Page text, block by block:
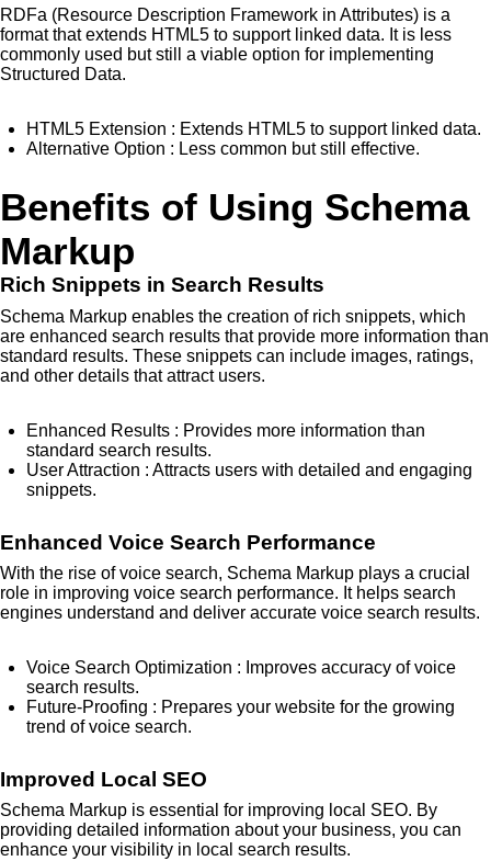
RDFa (Resource Description Framework in Attributes) is a
format that extends HTML5 to support linked data. It is less
commonly used but still a viable option for implementing
Structured Data.
HTML5 Extension : Extends HTML5 to support linked data.
Alternative Option : Less common but still effective.
Benefits of Using Schema
Markup
Rich Snippets in Search Results
Schema Markup enables the creation of rich snippets, which
are enhanced search results that provide more information than
standard results. These snippets can include images, ratings,
and other details that attract users.
Enhanced Results : Provides more information than
standard search results.
User Attraction : Attracts users with detailed and engaging
snippets.
Enhanced Voice Search Performance
With the rise of voice search, Schema Markup plays a crucial
role in improving voice search performance. It helps search
engines understand and deliver accurate voice search results.
Voice Search Optimization : Improves accuracy of voice
search results.
Future-Proofing : Prepares your website for the growing
trend of voice search.
Improved Local SEO
Schema Markup is essential for improving local SEO. By
providing detailed information about your business, you can
enhance your visibility in local search results.